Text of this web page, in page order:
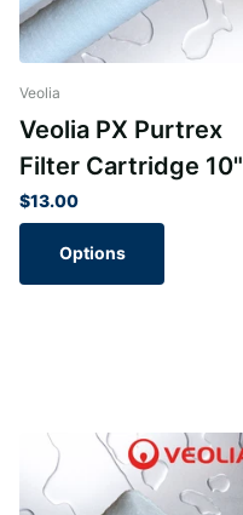
Veolia
Veolia PX Purtrex
Filter Cartridge 10"
$13.00
Options